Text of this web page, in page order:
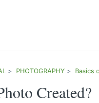
PHOTOGRAPHY Basics
Created?